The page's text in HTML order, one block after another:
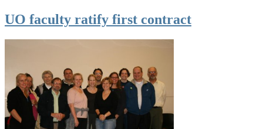
UO faculty ratify first contract